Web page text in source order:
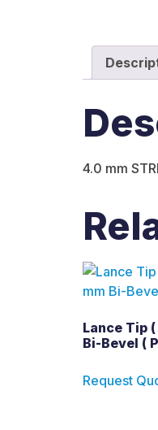
4.0 mm
Lance Tip
Bi-Bevel (
Request